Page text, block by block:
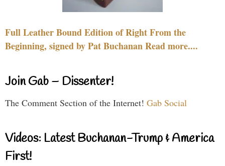
Full Leather Bound Edition of Right From the
Beginning, signed by Pat Buchanan Read more....
Join Gab – Dissenter!
The Comment Section of the Internet! Gab Social
Videos: Latest Buchanan-Trump & America
First!